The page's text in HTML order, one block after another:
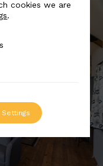
cookies we are
.
Settings